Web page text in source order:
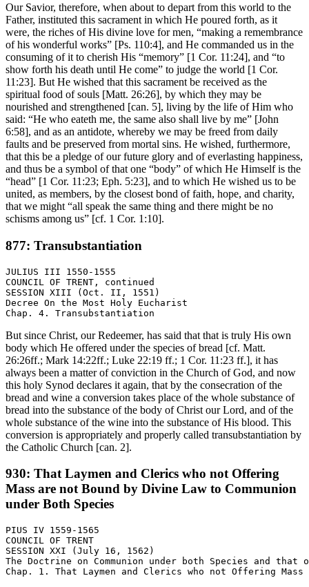
Our Savior, therefore, when about to depart from this world to the
Father, instituted this sacrament in which He poured forth, as it
were, the riches of His divine love for men, “making a remembrance
of his wonderful works” [Ps. 110:4], and He commanded us in the
consuming of it to cherish His “memory” [1 Cor. 11:24], and “to
show forth his death until He come” to judge the world [1 Cor.
11:23]. But He wished that this sacrament be received as the
spiritual food of souls [Matt. 26:26], by which they may be
nourished and strengthened [can. 5], living by the life of Him who
said: “He who eateth me, the same also shall live by me” [John
6:58], and as an antidote, whereby we may be freed from daily
faults and be preserved from mortal sins. He wished, furthermore,
that this be a pledge of our future glory and of everlasting happiness,
and thus be a symbol of that one “body” of which He Himself is the
“head” [1 Cor. 11:23; Eph. 5:23], and to which He wished us to be
united, as members, by the closest bond of faith, hope, and charity,
that we might “all speak the same thing and there might be no
schisms among us” [cf. 1 Cor. 1:10].
877: Transubstantiation
JULIUS III 1550-1555
COUNCIL OF TRENT, continued
SESSION XIII (Oct. II, 1551)
Decree On the Most Holy Eucharist
But since Christ, our Redeemer, has said that that is truly His own
body which He offered under the species of bread [cf. Matt.
26:26ff.; Mark 14:22ff.; Luke 22:19 ff.; 1 Cor. 11:23 ff.], it has
always been a matter of conviction in the Church of God, and now
this holy Synod declares it again, that by the consecration of the
bread and wine a conversion takes place of the whole substance of
bread into the substance of the body of Christ our Lord, and of the
whole substance of the wine into the substance of His blood. This
conversion is appropriately and properly called transubstantiation by
the Catholic Church [can. 2].
930: That Laymen and Clerics who not Offering
Mass are not Bound by Divine Law to Communion
under Both Species
PIUS IV 1559-1565
COUNCIL OF TRENT
SESSION XXI (July 16, 1562)
The Doctrine on Communion under both Species and